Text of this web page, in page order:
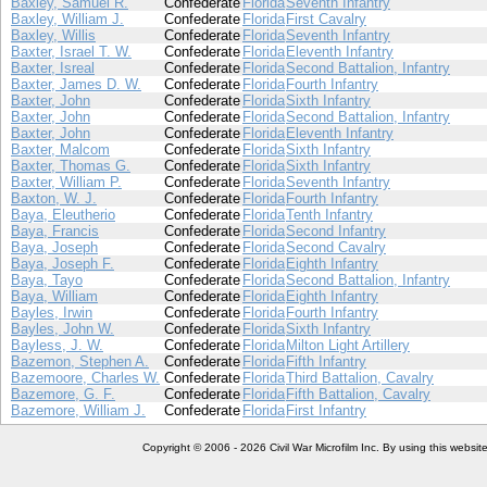
Baxley, William J.
Confederate Florida First Cavalry
Baxley, Willis
Confederate FloridaSeventh Infantry
Baxter, Israel T. W.
Confederate Florida Eleventh Infantry
Baxter, Isreal
Confederate FloridaSecond Battalion, Infantry
Baxter, James D. W.
Confederate Florida Fourth Infantry
Baxter, John
Confederate FloridaSixth Infantry
Baxter, John
Confederate FloridaSecond Battalion, Infantry
Baxter, John
Confederate Florida Eleventh Infantry
Baxter, Malcom
Confederate FloridaSixth Infantry
Baxter, Thomas G.
Confederate FloridaSixth Infantry
Baxter, William P.
Confederate FloridaSeventh Infantry
Baxton, W. J.
Confederate Florida Fourth Infantry
Baya, Eleutherio
Confederate FloridaTenth Infantry
Baya, Francis
Confederate FloridaSecond Infantry
Baya, Joseph
Confederate FloridaSecond Cavalry
Baya, Joseph F.
Confederate Florida Eighth Infantry
Baya, Tayo
Confederate FloridaSecond Battalion, Infantry
Baya, William
Confederate Florida Eighth Infantry
Bayles, Irwin
Confederate Florida Fourth Infantry
Bayles, John W.
Confederate FloridaSixth Infantry
Bayless, J. W.
Confederate Florida Milton Light Artillery
Bazemon, Stephen A.
Confederate Florida Fifth Infantry
Bazemoore, Charles W. Confederate FloridaThird Battalion, Cavalry
Bazemore, G. F.
Confederate Florida Fifth Battalion, Cavalry
Bazemore, William J.
Confederate Florida First Infantry
Copyright © 2006 - 2026 Civil War Microfilm Inc. By using this